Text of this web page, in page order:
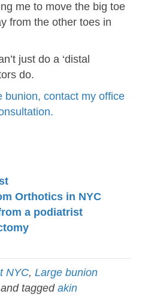
me to move the big toe
from the other toes in
just do a ‘distal
do.
bunion, contact my office
Orthotics in NYC
a podiatrist
NYC, Large bunion
and tagged akin